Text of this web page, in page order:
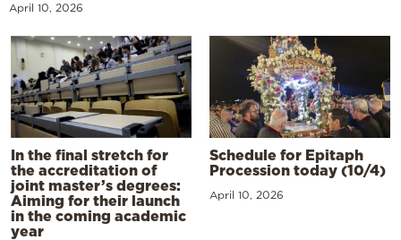
April 10, 2026
In the final stretch for
the accreditation of
joint master’s degrees:
Aiming for their launch
in the coming academic
year
Schedule for Epitaph
Procession today (10/4)
April 10, 2026